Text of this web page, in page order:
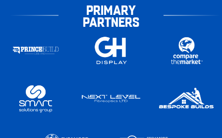
PRIMARY
PARTNERS